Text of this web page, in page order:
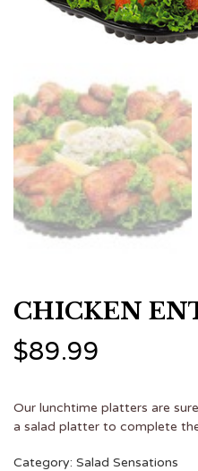
CHICKEN
$89.99
Our lunchtime platters are
a salad platter to complete
Category: Salad Sensations